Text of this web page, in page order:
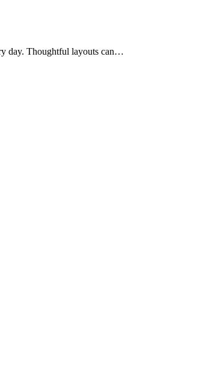
day. Thoughtful layouts can…